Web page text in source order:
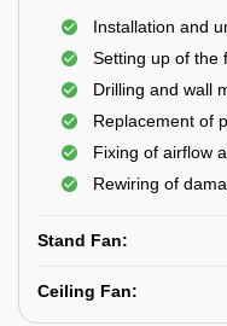
Installation and
Setting up of the
Drilling and wall
Replacement of
Fixing of airflow
Rewiring of
Stand Fan:
Ceiling Fan: